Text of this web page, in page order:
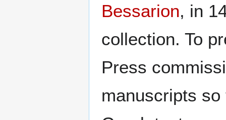
Bessarion, in
collection. To
Press
manuscripts